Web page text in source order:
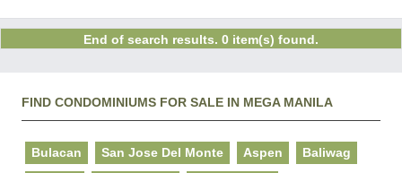
End of search results. 0 item(s) found.
FIND CONDOMINIUMS FOR SALE IN MEGA MANILA
Bulacan San Jose Del Monte Aspen Baliwag